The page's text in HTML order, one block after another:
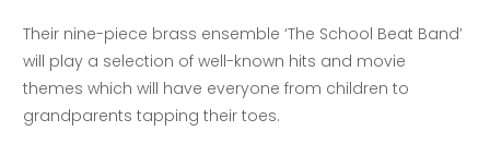
Their nine-piece brass ensemble ‘The School Beat Band’
will play a selection of well-known hits and movie
themes which will have everyone from children to
grandparents tapping their toes.